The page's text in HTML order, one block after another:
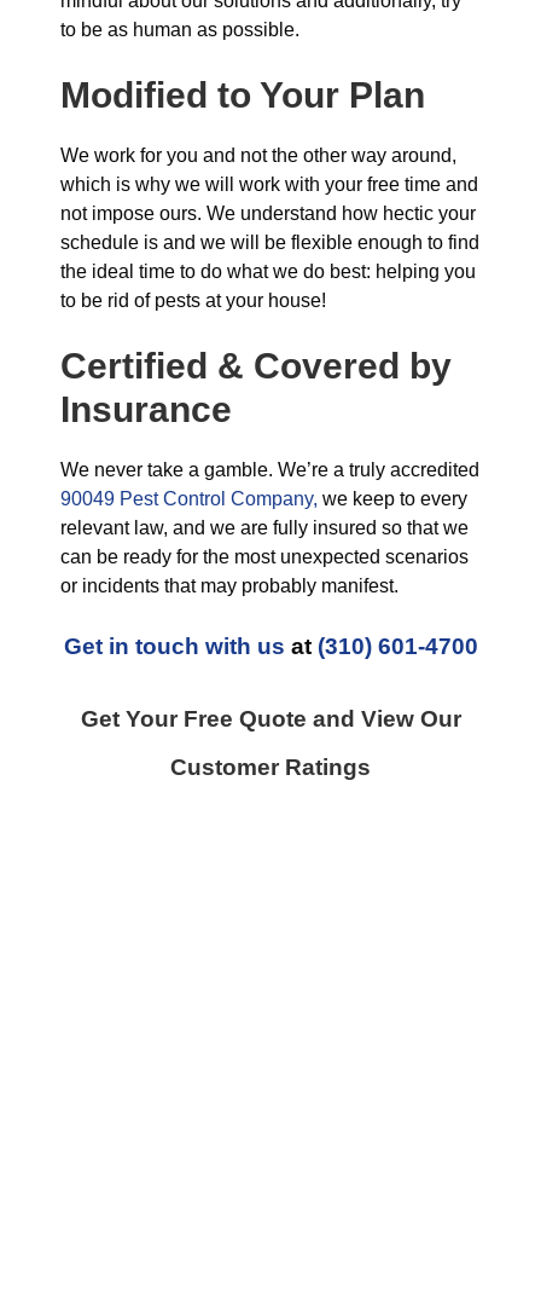
to be as human as possible.
Modified to Your Plan
We work for you and not the other way around,
which is why we will work with your free time and
not impose ours. We understand how hectic your
schedule is and we will be flexible enough to find
the ideal time to do what we do best: helping you
to be rid of pests at your house!
Certified & Covered by
Insurance
We never take a gamble. We’re a truly accredited
90049 Pest Control Company, we keep to every
relevant law, and we are fully insured so that we
can be ready for the most unexpected scenarios
or incidents that may probably manifest.
Get in touch with us at (310) 601-4700
Get Your Free Quote and View Our
Customer Ratings